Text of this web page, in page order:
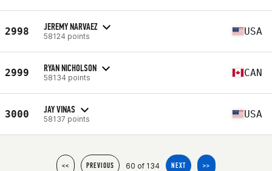
2998 JEREMY NARVAEZ
58124 points USA
2999 RYAN NICHOLSON
58134 points CAN
3000 JAY VINAS
58137 points USA
<< PREVIOUS 60 of 134 NEXT >>